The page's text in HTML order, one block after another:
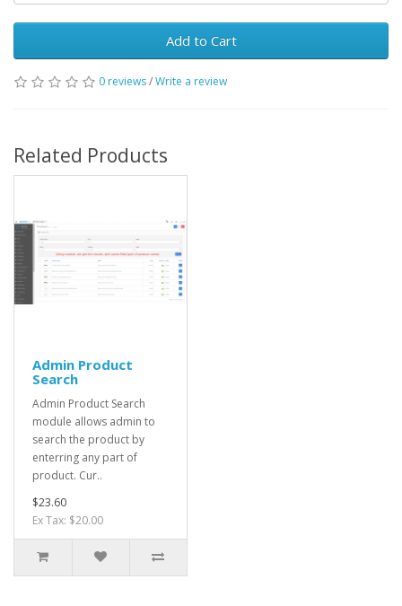
Add to Cart
0 reviews/Write a review
Related Products
Admin Product
Search
Admin Product Search
module allows admin to
search the product by
enterring any part of
product. Cur..
$23.60
Ex Tax: $20.00